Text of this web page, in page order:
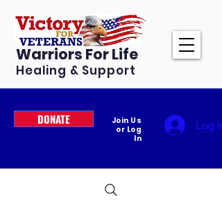
Warriors For Life
Healing & Support
DONATE
Join Us
or Log
In
Log In